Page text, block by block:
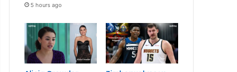
5 hours ago